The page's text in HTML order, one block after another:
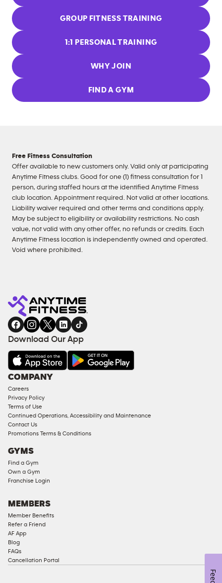
GROUP FITNESS TRAINING
1:1 PERSONAL TRAINING
WHY JOIN
FIND A GYM
Free Fitness Consultation
Offer available to new customers only. Valid only at participating
Anytime Fitness clubs. Good for one (1) fitness consultation for 1
person, during staffed hours at the identified Anytime Fitness
club location. Appointment required. Not valid at other locations.
Liability waiver required and other terms and conditions apply.
May be subject to eligibility or availability restrictions. No cash
value, not valid with any other offer, no refunds or credits. Each
Anytime Fitness location is independently owned and operated.
Void where prohibited.
Download Our App
COMPANY
Careers
Privacy Policy
Terms of Use
Continued Operations, Accessibility and Maintenance
Contact Us
Promotions Terms & Conditions
GYMS
Find a Gym
Own a Gym
Franchise Login
MEMBERS
Member Benefits
Refer a Friend
AF App
Blog
FAQs
Cancellation Portal